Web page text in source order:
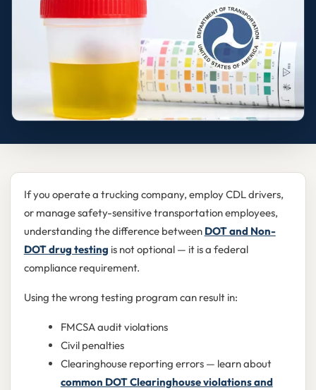
If you operate a trucking company, employ CDL drivers,
or manage safety-sensitive transportation employees,
understanding the difference between DOT and Non-
DOT drug testing is not optional — it is a federal
compliance requirement.
Using the wrong testing program can result in:
FMCSA audit violations
Civil penalties
Clearinghouse reporting errors — learn about
common DOT Clearinghouse violations and